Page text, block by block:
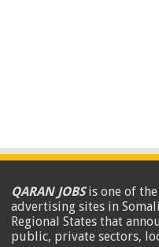
QARAN JOBSis one of
advertising sites in
Regional States that
public, private sectors,